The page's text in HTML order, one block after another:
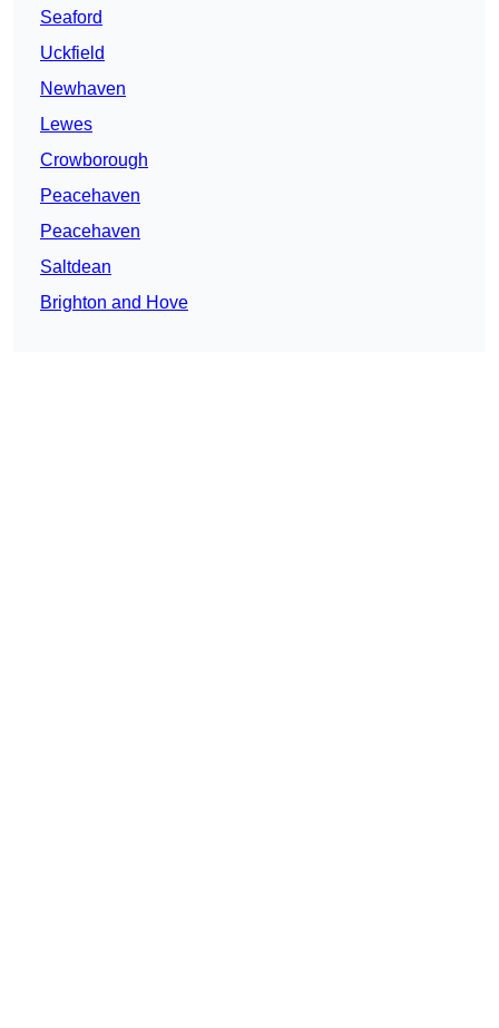
Seaford
Uckfield
Newhaven
Lewes
Crowborough
Peacehaven
Peacehaven
Saltdean
Brighton and Hove